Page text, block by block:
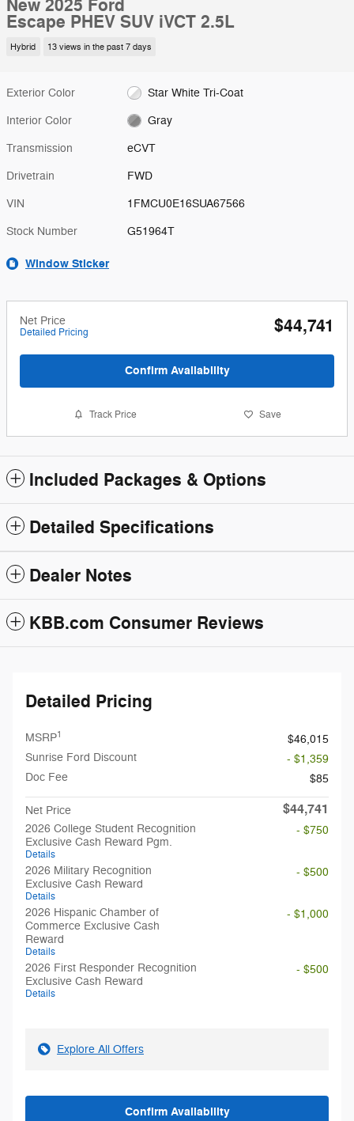
New 2025 Ford
Escape PHEV SUV iVCT 2.5L
Hybrid 13 views in the past 7 days
Exterior Color Star White Tri-Coat
Interior Color Gray
Transmission eCVT
Drivetrain FWD
VIN 1FMCU0E16SUA67566
Stock Number G51964T
Window Sticker
Net Price
Detailed Pricing $44,741
Confirm Availability
Track Price Save
Included Packages & Options
Detailed Specifications
Dealer Notes
KBB.com Consumer Reviews
Detailed Pricing
MSRP1
$46,015
Sunrise Ford Discount
- $1,359
Doc Fee
$85
Net Price $44,741
2026 College Student Recognition
Exclusive Cash Reward Pgm.
Details
- $750
2026 Military Recognition
Exclusive Cash Reward
Details
- $500
2026 Hispanic Chamber of
Commerce Exclusive Cash
Reward
Details
- $1,000
2026 First Responder Recognition
Exclusive Cash Reward
Details
- $500
Explore All Offers
Confirm Availability